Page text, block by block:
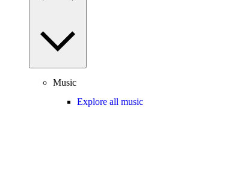
Music
Explore all music